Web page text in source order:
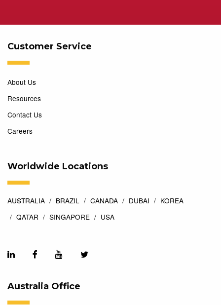
Customer Service
About Us
Resources
Contact Us
Careers
Worldwide Locations
AUSTRALIA BRAZIL CANADA DUBAI
KOREA
QATAR
SINGAPORE USA
Australia Office